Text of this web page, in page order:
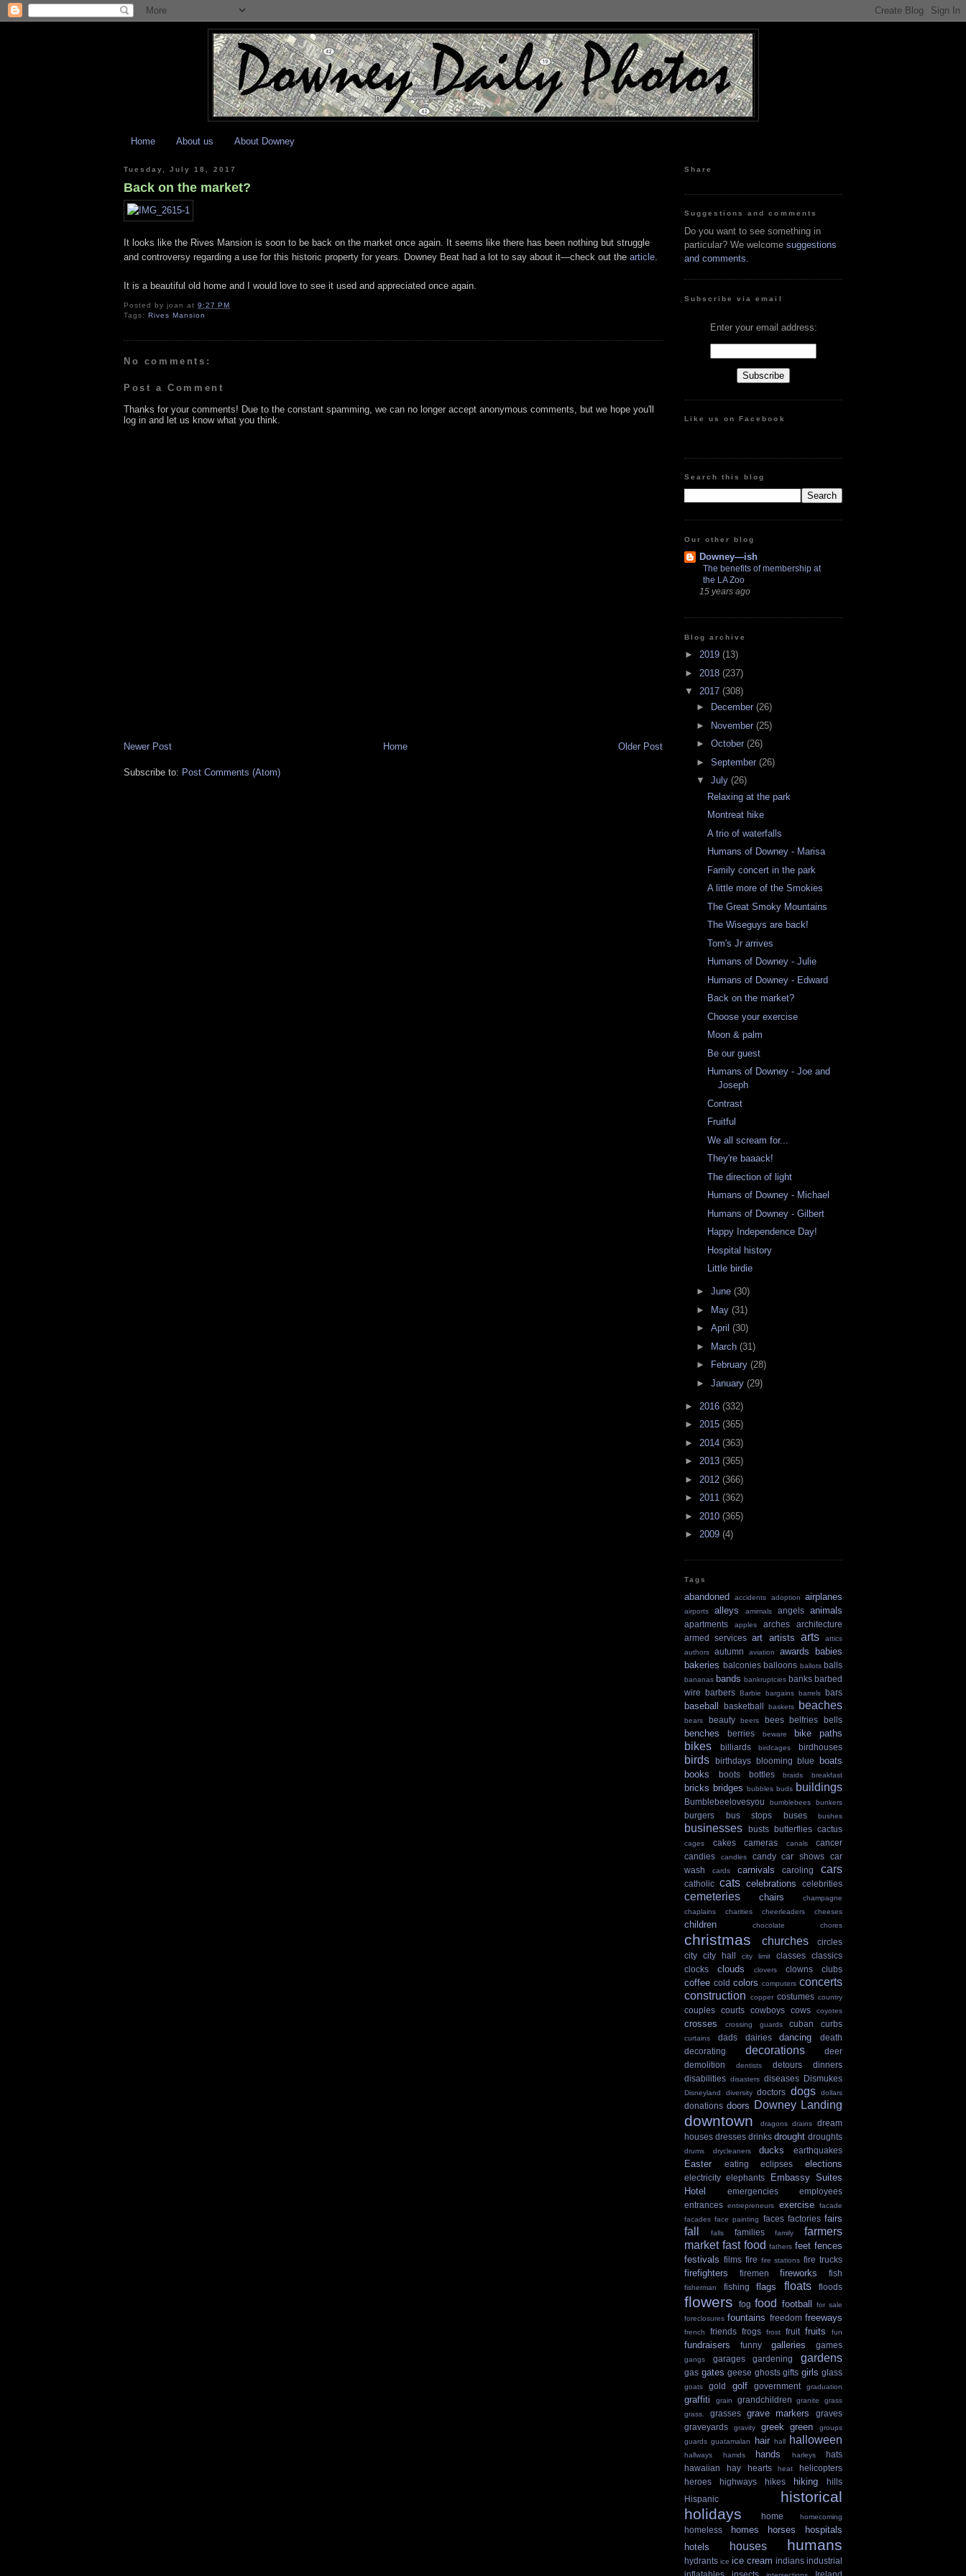
Home About us About Downey
Tuesday, July 18, 2017
Back on the market?
It looks like the Rives Mansion is soon to be back on the market once again. It seems like there has been nothing but struggle
and controversy regarding a use for this historic property for years. Downey Beat had a lot to say about it—check out the article.
It is a beautiful old home and I would love to see it used and appreciated once again.
Posted byjoan at9:27 PM
Tags:Rives Mansion
No comments:
Post a Comment
Thanks for your comments! Due to the constant spamming, we can no longer accept anonymous comments, but we hope you'll
log in and let us know what you think.
Newer Post Older Post
Home
Subscribe to: Post Comments (Atom)
Share
Suggestions and comments
Do you want to see something in
particular? We welcome suggestions
and comments
Subscribe via email
Enter your email address:
Like us on Facebook
Search this blog
Our other blog
Downey—ish
The benefits of membership at
the LA Zoo
15 years ago
Blog archive
► 2019 (13)
► 2018 (237)
▼ 2017 (308)
►
December (26)
►
November (25)
► October (26)
► September (26)
▼ July (26)
Relaxing at the park
Montreat hike
A trio of waterfalls
Humans of Downey - Marisa
Family concert in the park
A little more of the Smokies
The Great Smoky Mountains
The Wiseguys are back!
Tom's Jr arrives
Humans of Downey - Julie
Humans of Downey - Edward
Back on the market?
Choose your exercise
Moon & palm
Be our guest
Humans of Downey - Joe and
Joseph
Contrast
Fruitful
We all scream for...
They're baaack!
The direction of light
Humans of Downey - Michael
Humans of Downey - Gilbert
Happy Independence Day!
Hospital history
Little birdie
► June (30)
► May (31)
► April (30)
► March (31)
►
February (28)
► January (29)
► 2016 (332)
► 2015 (365)
► 2014 (363)
► 2013 (365)
► 2012 (366)
► 2011 (362)
► 2010 (365)
► 2009 (4)
Tags
abandoned accidents adoption airplanes
airports alleys amimals angels animals
apartments apples arches
architecture
armed services art artists arts
attics
authors
autumn aviation awards
babies
bakeries balconies balloons ballots balls
bananas bands bankruptcies banks barbed
wire
barbers Barbie bargains barrels bars
baseball basketball baskets beaches
bears beauty beers bees belfries bells
benches berries beware bike paths
bikes billiards birdcages birdhouses
birds birthdays blooming blue
boats
books
boots bottles braids breakfast
bricks bridges bubbles buds buildings
Bumblebeelovesyou bumblebees bunkers
burgers bus stops buses bushes
businesses busts butterflies cactus
cages cakes cameras canals
cancer
candies
candles candy car shows
car
wash
cards carnivals caroling cars
catholic cats celebrations celebrities
cemeteries chairs
champagne
chaplains
charities cheerleaders cheeses
children chocolate chores
christmas churches
circles
city
city hall city limit classes
classics
clocks
clouds clovers clowns clubs
coffee cold colors computers concerts
construction
copper costumes country
couples courts cowboys cows coyotes
crosses crossing guards cuban curbs
curtains dads dairies dancing
death
decorating
decorations
deer
demolition
dentists detours
dinners
disabilities disasters diseases Dismukes
Disneyland diversity doctors dogs dollars
donations doors Downey Landing
downtown dragons drains
dream
houses dresses drinks drought droughts
drums drycleaners ducks earthquakes
Easter eating eclipses elections
electricity elephants
Embassy Suites
Hotel
emergencies
employees
entrances entrepreneurs exercise
facade
facades face painting faces factories fairs
fall falls families family
farmers
market fast food fathers feet fences
festivals films fire fire stations fire trucks
firefighters firemen fireworks fish
fisherman fishing flags floats floods
flowers fog food football
for sale
foreclosures fountains freedom freeways
french friends frogs frost fruit fruits fun
fundraisers funny galleries games
gangs garages gardening gardens
gas gates geese ghosts gifts girls glass
goats gold golf government graduation
graffiti grain grandchildren granite
grass
grass.
grasses grave markers
graves
graveyards
gravity greek green
groups
guards guatamalan hair hall halloween
hallways hamds hands harleys
hats
hawaiian
hay hearts heat
helicopters
heroes
highways hikes hiking
hills
Hispanic
historical
holidays
home homecoming
homeless homes horses
hospitals
hotels
houses humans
hydrants ice ice cream indians industrial